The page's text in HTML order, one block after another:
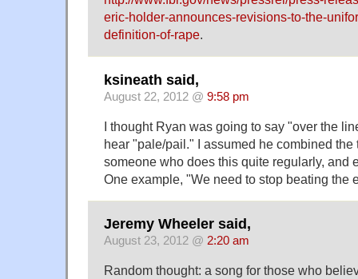
eric-holder-announces-revisions-to-the-
definition-of-rape.
ksineath said,
August 22, 2012 @ 9:58 pm
I thought Ryan was going to say "over the
hear "pale/pail." I assumed he combined the
someone who does this quite regularly, and
One example, "We need to stop beating the
Jeremy Wheeler said,
August 23, 2012 @ 2:20 am
Random thought: a song for those who